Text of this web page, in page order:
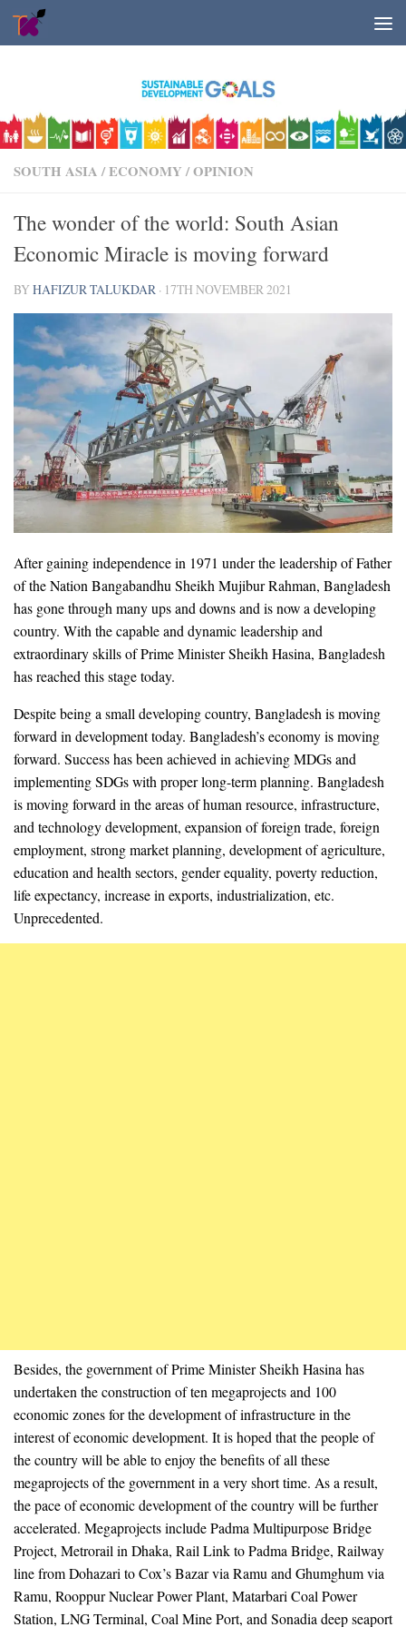
Skip to content
SOUTH ASIA /ECONOMY /OPINION
The wonder of the world: South Asian
Economic Miracle is moving forward
BYHAFIZUR TALUKDAR · 17TH NOVEMBER 2021
After gaining independence in 1971 under the leadership of Father
of the Nation Bangabandhu Sheikh Mujibur Rahman, Bangladesh
has gone through many ups and downs and is now a developing
country. With the capable and dynamic leadership and
extraordinary skills of Prime Minister Sheikh Hasina, Bangladesh
has reached this stage today.
Despite being a small developing country, Bangladesh is moving
forward in development today. Bangladesh’s economy is moving
forward. Success has been achieved in achieving MDGs and
implementing SDGs with proper long-term planning. Bangladesh
is moving forward in the areas of human resource, infrastructure,
and technology development, expansion of foreign trade, foreign
employment, strong market planning, development of agriculture,
education and health sectors, gender equality, poverty reduction,
life expectancy, increase in exports, industrialization, etc.
Unprecedented.
Besides, the government of Prime Minister Sheikh Hasina has
undertaken the construction of ten megaprojects and 100
economic zones for the development of infrastructure in the
interest of economic development. It is hoped that the people of
the country will be able to enjoy the benefits of all these
megaprojects of the government in a very short time. As a result,
the pace of economic development of the country will be further
accelerated. Megaprojects include Padma Multipurpose Bridge
Project, Metrorail in Dhaka, Rail Link to Padma Bridge, Railway
line from Dohazari to Cox’s Bazar via Ramu and Ghumghum via
Ramu, Rooppur Nuclear Power Plant, Matarbari Coal Power
Station, LNG Terminal, Coal Mine Port, and Sonadia deep seaport